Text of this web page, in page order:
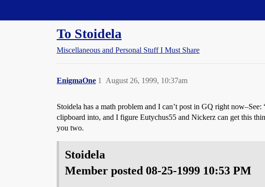
To Stoidela
Miscellaneous and Personal Stuff I Must Share
EnigmaOne August 26, 1999, 10:37am
1
Stoidela has a math problem and I can’t post in GQ right
clipboard into, and I figure Eutychus55 and Nickerz can get this
you two.
Stoidela
Member posted 08-25-1999 10:53 PM